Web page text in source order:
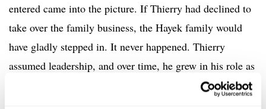
entered came into the picture. If Thierry had declined to
take over the family business, the Hayek family would
have gladly stepped in. It never happened. Thierry
assumed leadership, and over time, he grew in his role as
President of the company. But what about the fifth